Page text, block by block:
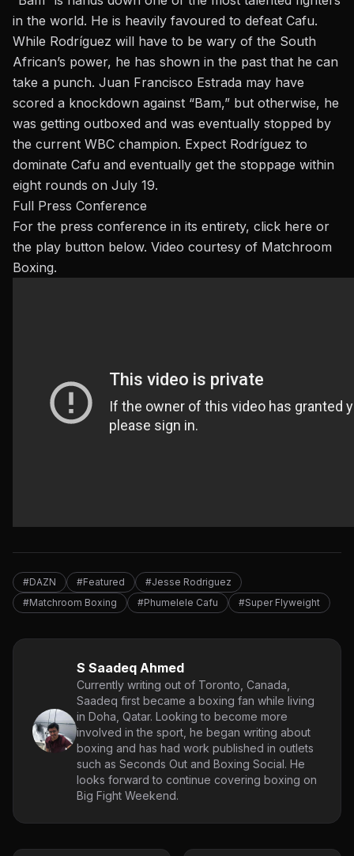
in the world. He is heavily favoured to defeat Cafu.
While Rodríguez will have to be wary of the South
African’s power, he has shown in the past that he can
take a punch. Juan Francisco Estrada may have
scored a knockdown against “Bam,” but otherwise, he
was getting outboxed and was eventually stopped by
the current WBC champion. Expect Rodríguez to
dominate Cafu and eventually get the stoppage within
eight rounds on July 19.
Full Press Conference
For the press conference in its entirety, click here or
the play button below. Video courtesy of Matchroom
Boxing.
#DAZN #Featured
#Jesse Rodriguez
#Matchroom Boxing
#Phumelele Cafu #Super Flyweight
S Saadeq Ahmed
Currently writing out of Toronto, Canada,
Saadeq first became a boxing fan while living
in Doha, Qatar. Looking to become more
involved in the sport, he began writing about
boxing and has had work published in outlets
such as Seconds Out and Boxing Social. He
looks forward to continue covering boxing on
Big Fight Weekend.